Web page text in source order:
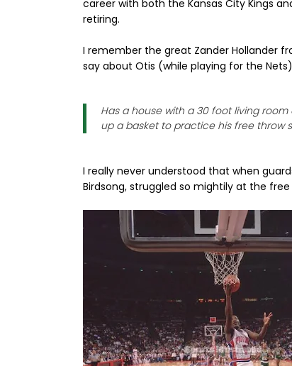
career with both the Kansas City Kings
retiring.
I remember the great Zander Hollander
say about Otis (while playing for the
Has a house with a 30 foot living room
up a basket to practice his free throw
I really never understood that when
Birdsong, struggled so mightily at the